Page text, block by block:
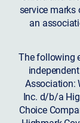
service marks
an
The following
Association:
Inc. d/b/a
Choice